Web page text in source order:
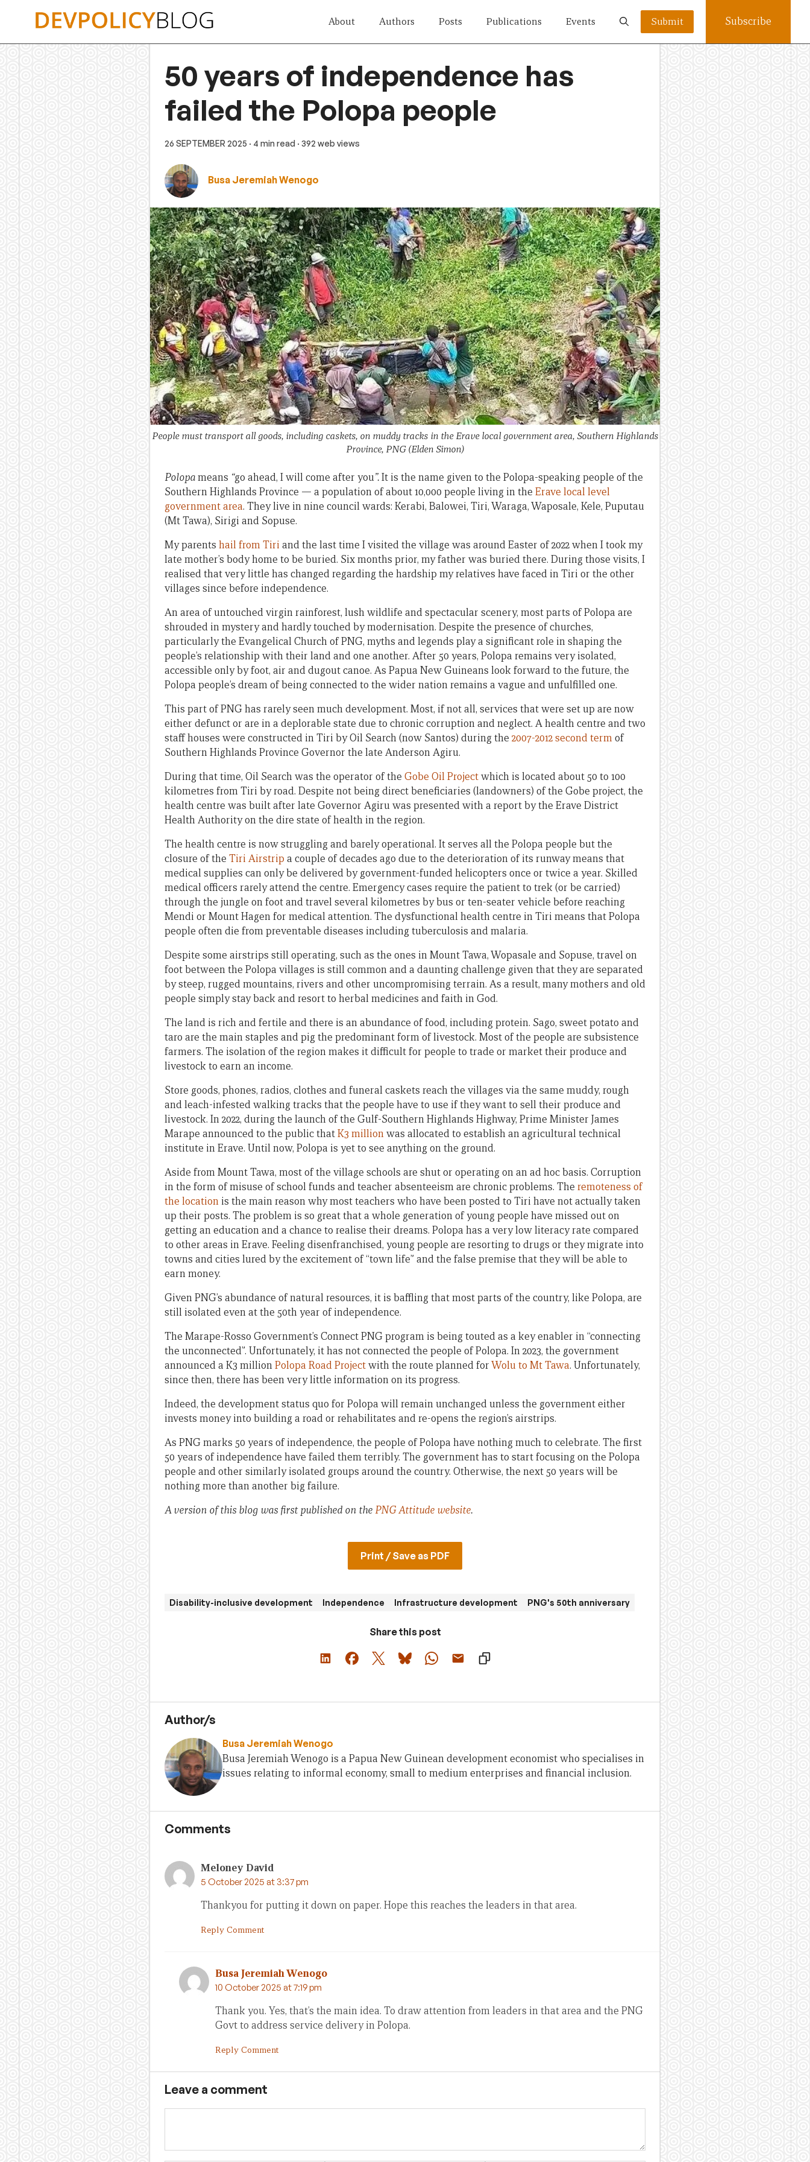
About Authors Posts Publications Events Submit Subscribe
50 years of independence has
failed the Polopa people
26 SEPTEMBER 2025 · 4 min read · 392 web views
Busa Jeremiah Wenogo
People must transport all goods, including caskets, on muddy tracks in the Erave local government area, Southern Highlands
Province, PNG (Elden Simon)
Polopameans “go ahead, I will come after you”.It is the name given to the Polopa-speaking people of the
Southern Highlands Province — a population of about 10,000 people living in the Erave local level
government area. They live in nine council wards: Kerabi, Balowei, Tiri, Waraga, Waposale, Kele, Puputau
(Mt Tawa), Sirigi and Sopuse.
My parents hail from Tiri and the last time I visited the village was around Easter of 2022 when I took my
late mother’s body home to be buried. Six months prior, my father was buried there. During those visits, I
realised that very little has changed regarding the hardship my relatives have faced in Tiri or the other
villages since before independence.
An area of untouched virgin rainforest, lush wildlife and spectacular scenery, most parts of Polopa are
shrouded in mystery and hardly touched by modernisation. Despite the presence of churches,
particularly the Evangelical Church of PNG, myths and legends play a significant role in shaping the
people’s relationship with their land and one another. After 50 years, Polopa remains very isolated,
accessible only by foot, air and dugout canoe. As Papua New Guineans look forward to the future, the
Polopa people’s dream of being connected to the wider nation remains a vague and unfulfilled one.
This part of PNG has rarely seen much development. Most, if not all, services that were set up are now
either defunct or are in a deplorable state due to chronic corruption and neglect. A health centre and two
staff houses were constructed in Tiri by Oil Search (now Santos) during the 2007-2012 second termof
Southern Highlands Province Governor the late Anderson Agiru.
During that time, Oil Search was the operator of the Gobe Oil Projectwhich is located about 50 to 100
kilometres from Tiri by road. Despite not being direct beneficiaries (landowners) of the Gobe project, the
health centre was built after late Governor Agiru was presented with a report by the Erave District
Health Authority on the dire state of health in the region.
The health centre is now struggling and barely operational. It serves all the Polopa people but the
closure of the Tiri Airstrip a couple of decades ago due to the deterioration of its runway means that
medical supplies can only be delivered by government-funded helicopters once or twice a year. Skilled
medical officers rarely attend the centre. Emergency cases require the patient to trek (or be carried)
through the jungle on foot and travel several kilometres by bus or ten-seater vehicle before reaching
Mendi or Mount Hagen for medical attention. The dysfunctional health centre in Tiri means that Polopa
people often die from preventable diseases including tuberculosis and malaria.
Despite some airstrips still operating, such as the ones in Mount Tawa, Wopasale and Sopuse, travel on
foot between the Polopa villages is still common and a daunting challenge given that they are separated
by steep, rugged mountains, rivers and other uncompromising terrain. As a result, many mothers and old
people simply stay back and resort to herbal medicines and faith in God.
The land is rich and fertile and there is an abundance of food, including protein. Sago, sweet potato and
taro are the main staples and pig the predominant form of livestock. Most of the people are subsistence
farmers. The isolation of the region makes it difficult for people to trade or market their produce and
livestock to earn an income.
Store goods, phones, radios, clothes and funeral caskets reach the villages via the same muddy, rough
and leach-infested walking tracks that the people have to use if they want to sell their produce and
livestock. In 2022, during the launch of the Gulf-Southern Highlands Highway, Prime Minister James
Marape announced to the public thatK3 millionwas allocated to establish an agricultural technical
institute in Erave. Until now, Polopa is yet to see anything on the ground.
Aside from Mount Tawa, most of the village schools are shut or operating on an ad hoc basis. Corruption
in the form of misuse of school funds and teacher absenteeism are chronic problems. The remoteness of
the location is the main reason why most teachers who have been posted to Tiri have not actually taken
up their posts. The problem is so great that a whole generation of young people have missed out on
getting an education and a chance to realise their dreams. Polopa has a very low literacy rate compared
to other areas in Erave. Feeling disenfranchised, young people are resorting to drugs or they migrate into
towns and cities lured by the excitement of “town life” and the false premise that they will be able to
earn money.
Given PNG’s abundance of natural resources, it is baffling that most parts of the country, like Polopa, are
still isolated even at the 50th year of independence.
The Marape-Rosso Government’s Connect PNG program is being touted as a key enabler in “connecting
the unconnected”. Unfortunately, it has not connected the people of Polopa. In 2023, the government
announced a K3 millionPolopa Road Projectwith the route planned forWolu to Mt Tawa. Unfortunately,
since then, there has been very little information on its progress.
Indeed, the development status quo for Polopa will remain unchanged unless the government either
invests money into building a road or rehabilitates and re-opens the region’s airstrips.
As PNG marks 50 years of independence, the people of Polopa have nothing much to celebrate. The first
50 years of independence have failed them terribly. The government has to start focusing on the Polopa
people and other similarly isolated groups around the country. Otherwise, the next 50 years will be
nothing more than another big failure.
A version of this blog was first published on thePNG Attitude website.
Print / Save as PDF
Disability-inclusive development Independence Infrastructure development PNG's 50th anniversary
Share this post
Author/s
Busa Jeremiah Wenogo
Busa Jeremiah Wenogo is a Papua New Guinean development economist who specialises in
issues relating to informal economy, small to medium enterprises and financial inclusion.
Comments
Meloney David
5 October 2025 at 3:37 pm
Thankyou for putting it down on paper. Hope this reaches the leaders in that area.
Reply Comment
Busa Jeremiah Wenogo
10 October 2025 at 7:19 pm
Thank you. Yes, that’s the main idea. To draw attention from leaders in that area and the PNG
Govt to address service delivery in Polopa.
Reply Comment
Leave a comment